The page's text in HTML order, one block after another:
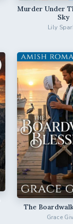
Murder Under
Sky
Lily
The
Grace